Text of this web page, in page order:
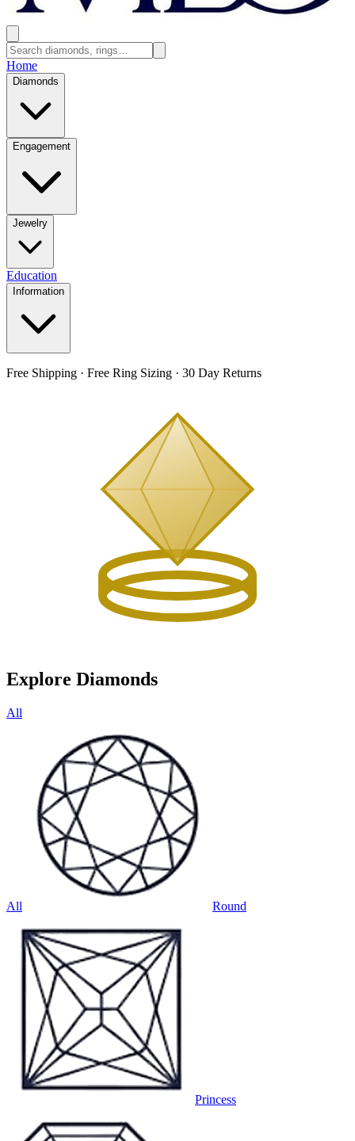
Home
Diamonds
Engagement
Jewelry
Education
Information
Free Shipping · Free Ring Sizing · 30 Day Returns
Explore Diamonds
All
All Round
Princess